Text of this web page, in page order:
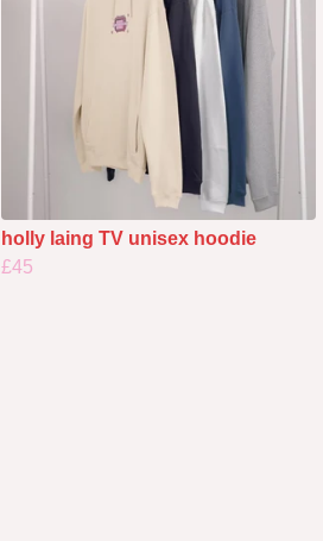
holly laing TV unisex hoodie
£45